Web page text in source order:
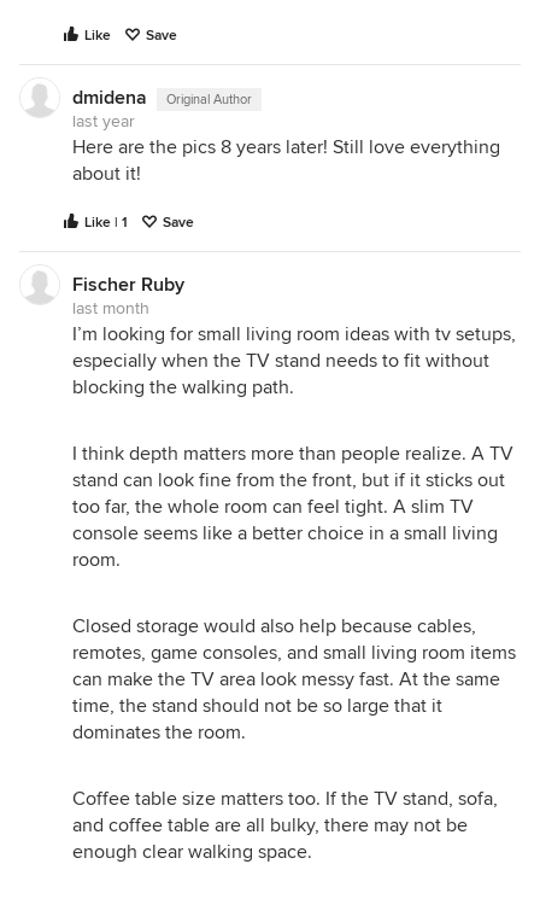
Like Save
dmidena Original Author
last year
Here are the pics 8 years later! Still love everything
about it!
Like | 1 Save
Fischer Ruby
last month
I’m looking for small living room ideas with tv setups,
especially when the TV stand needs to fit without
blocking the walking path.
I think depth matters more than people realize. A TV
stand can look fine from the front, but if it sticks out
too far, the whole room can feel tight. A slim TV
console seems like a better choice in a small living
room.
Closed storage would also help because cables,
remotes, game consoles, and small living room items
can make the TV area look messy fast. At the same
time, the stand should not be so large that it
dominates the room.
Coffee table size matters too. If the TV stand, sofa,
and coffee table are all bulky, there may not be
enough clear walking space.